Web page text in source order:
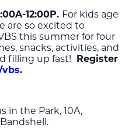
12:00P. For kids age
are so excited to
this summer for four
snacks, activities, and
filling up fast! Register
.
in the Park, 10A,